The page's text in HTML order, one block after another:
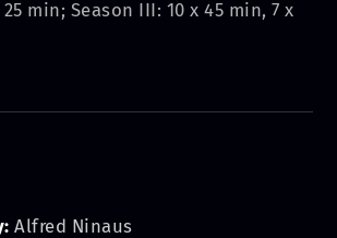
min; Season III: 10 x 45 min, 7 x
Alfred Ninaus